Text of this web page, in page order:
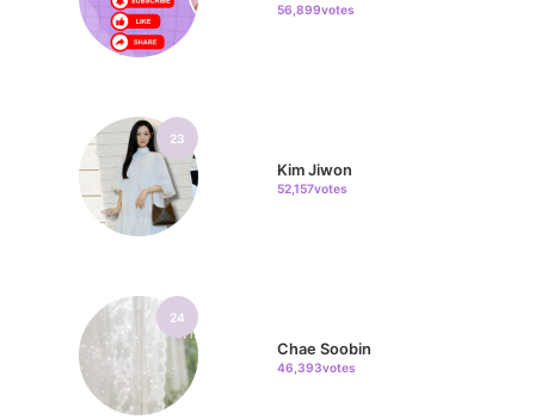
56,899votes
23
Kim Jiwon
52,157votes
24
Chae Soobin
46,393votes